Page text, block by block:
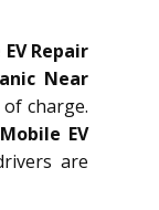
Repair
Near
charge.
Mobile EV
are